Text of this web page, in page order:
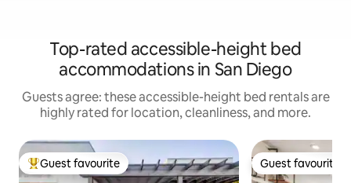
Top-rated accessible-height bed
accommodations in San Diego
Guests agree: these accessible-height bed rentals are
highly rated for location, cleanliness, and more.
Top guest favourite
Guest favourite Guest favourite
Guest favourite